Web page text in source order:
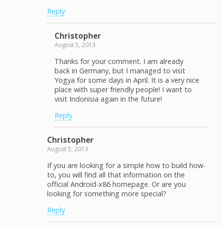
Reply
Christopher
August 5, 2013
Thanks for your comment. I am already
back in Germany, but I managed to visit
Yogya for some days in April. It is a very nice
place with super friendly people! I want to
visit Indonisia again in the future!
Reply
Christopher
August 5, 2013
If you are looking for a simple how to build how-
to, you will find all that information on the
official Android-x86 homepage. Or are you
looking for something more special?
Reply